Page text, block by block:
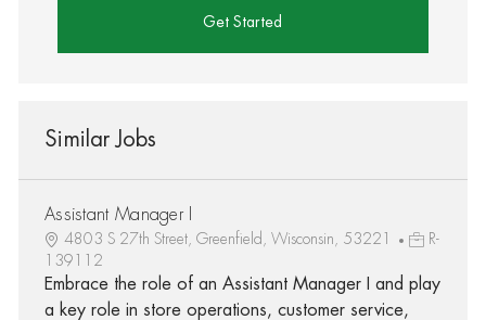
Get Started
Similar Jobs
Assistant Manager I
4803 S 27th Street, Greenfield, Wisconsin, 53221
R-
139112
Embrace the role of an Assistant Manager I and play
a key role in store operations, customer service,